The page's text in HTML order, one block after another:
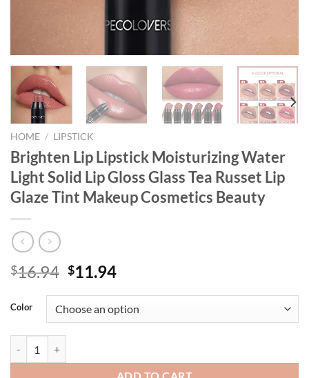
HOME / LIPSTICK
Brighten Lip Lipstick Moisturizing Water
Light Solid Lip Gloss Glass Tea Russet Lip
Glaze Tint Makeup Cosmetics Beauty
$16.94 Original
was:
$16.94.
$11.94Current
is:
$11.94.
Color